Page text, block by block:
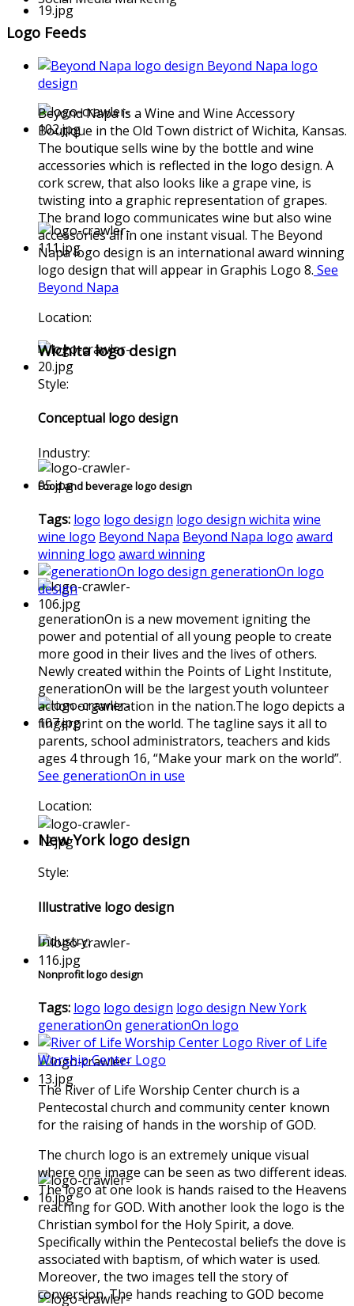
Logo Feeds
Beyond Napa logo
design
Beyond Napa is a Wine and Wine Accessory
Boutique in the Old Town district of Wichita, Kansas.
The boutique sells wine by the bottle and wine
accessories which is reflected in the logo design. A
cork screw, that also looks like a grape vine, is
twisting into a graphic representation of grapes.
The brand logo communicates wine but also wine
accessories all in one instant visual. The Beyond
Napa logo design is an international award winning
logo design that will appear in Graphis Logo 8. See
Beyond Napa
Location:
Wichita logo design
Style:
Conceptual logo design
Industry:
Food and beverage logo design
Tags: logo logo design logo design wichita wine
wine logo Beyond Napa Beyond Napa logo award
winning logo award winning
generationOn logo
design
generationOn is a new movement igniting the
power and potential of all young people to create
more good in their lives and the lives of others.
Newly created within the Points of Light Institute,
generationOn will be the largest youth volunteer
action organization in the nation.The logo depicts a
fingerprint on the world. The tagline says it all to
parents, school administrators, teachers and kids
ages 4 through 16, “Make your mark on the world”.
See generationOn in use
Location:
New York logo design
Style:
Illustrative logo design
Industry:
Nonprofit logo design
Tags: logo logo design logo design New York
generationOn generationOn logo
River of Life
Worship Center Logo
The River of Life Worship Center church is a
Pentecostal church and community center known
for the raising of hands in the worship of GOD.
The church logo is an extremely unique visual
where one image can be seen as two different ideas.
The logo at one look is hands raised to the Heavens
reaching for GOD. With another look the logo is the
Christian symbol for the Holy Spirit, a dove.
Specifically within the Pentecostal beliefs the dove is
associated with baptism, of which water is used.
Moreover, the two images tell the story of
conversion. The hands reaching to GOD become